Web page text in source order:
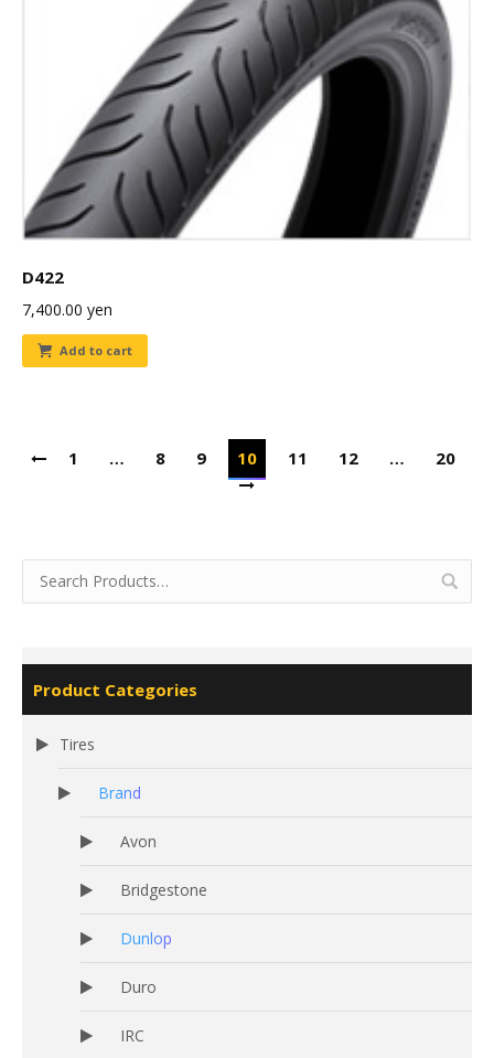
D422
7,400.00 yen
Add to cart
1 … 8 9 10 11 12 … 20
Product Categories
Tires
Brand
Avon
Bridgestone
Dunlop
Duro
IRC